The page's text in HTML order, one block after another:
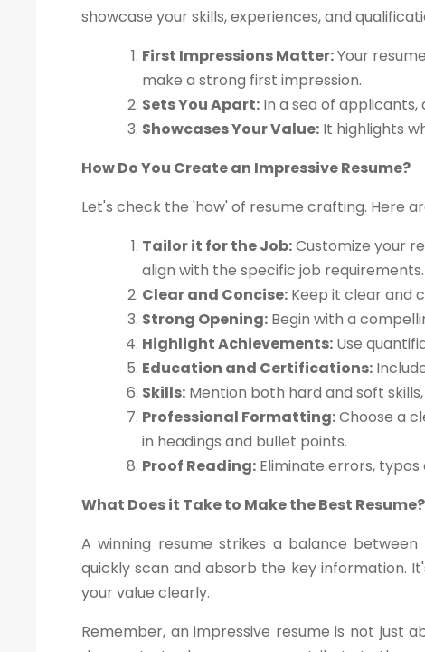
showcase your skills, experiences, and
First Impressions Matter:Your
make a strong first impression.
Sets You Apart: In a sea of
Showcases Your Value: It highlights
How Do You Create an Impressive Resume?
Let's check the 'how' of resume crafting. Here
Tailor it for the Job:Customize your
align with the specific job requirements.
Clear and Concise: Keep it clear and
Strong Opening: Begin with a
Highlight Achievements: Use
Education and Certifications:
Skills: Mention both hard and soft
Professional Formatting:Choose a
in headings and bullet points.
Proof Reading: Eliminate errors,
What Does it Take to Make the Best Resume?
A winning resume strikes a balance
quickly scan and absorb the key information.
your value clearly.
Remember, an impressive resume is not just